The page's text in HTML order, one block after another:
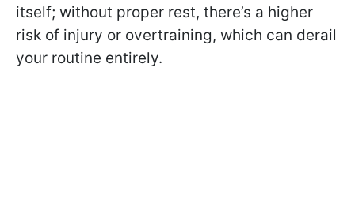
itself; without proper rest, there’s a higher
risk of injury or overtraining, which can derail
your routine entirely.